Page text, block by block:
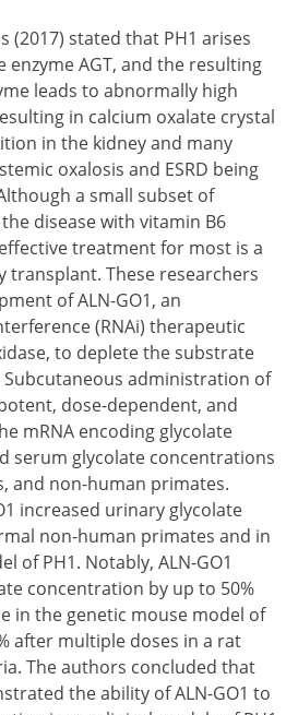
(2017) stated that PH1 arises
AGT, and the resulting
leads to abnormally high
in calcium oxalate crystal
in the kidney and many
oxalosis and ESRD being
a small subset of
disease with vitamin B6
treatment for most is a
transplant. These researchers
of ALN-GO1, an
(RNAi) therapeutic
to deplete the substrate
administration of
dose-dependent, and
mRNA encoding glycolate
serum glycolate concentrations
and non-human primates.
increased urinary glycolate
non-human primates and in
of PH1. Notably, ALN-GO1
concentration by up to 50%
in the genetic mouse model of
after multiple doses in a rat
The authors concluded that
the ability of ALN-GO1 to